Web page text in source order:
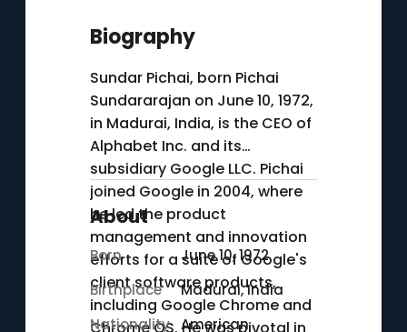
Biography
Sundar Pichai, born Pichai
Sundararajan on June 10, 1972,
in Madurai, India, is the CEO of
Alphabet Inc. and its
subsidiary Google LLC. Pichai
joined Google in 2004, where
he led the product
management and innovation
efforts for a suite of Google's
client software products,
including Google Chrome and
About
Born
June 10, 1972
Birthplace
Madurai, India
Nationality American